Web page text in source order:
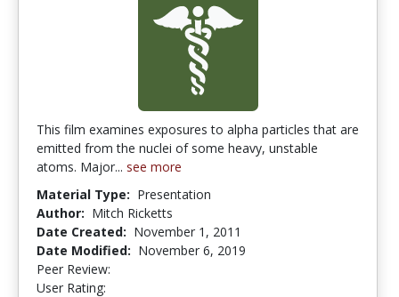
This film examines exposures to alpha particles that are
emitted from the nuclei of some heavy, unstable
atoms. Major... see more
Material Type: Presentation
Author: Mitch Ricketts
Date Created: November 1, 2011
Date Modified: November 6, 2019
Peer Review:
User Rating: